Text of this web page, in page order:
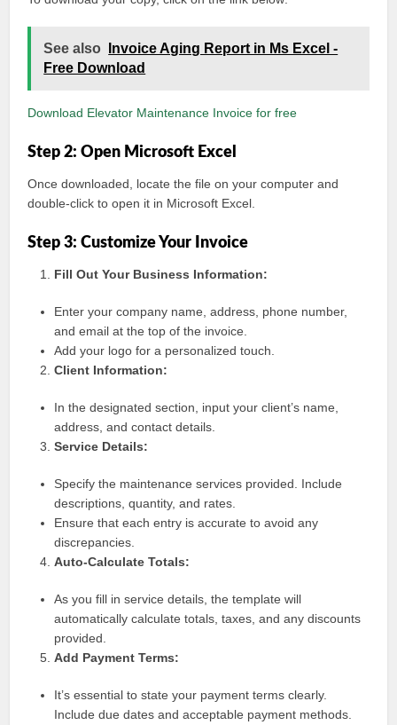
See also
Invoice Aging Report in Ms Excel -
Free Download
Download Elevator Maintenance Invoice for free
Step 2: Open Microsoft Excel
Once downloaded, locate the file on your computer and
double-click to open it in Microsoft Excel.
Step 3: Customize Your Invoice
Fill Out Your Business Information:
Enter your company name, address, phone number,
and email at the top of the invoice.
Add your logo for a personalized touch.
Client Information:
In the designated section, input your client’s name,
address, and contact details.
Service Details:
Specify the maintenance services provided. Include
descriptions, quantity, and rates.
Ensure that each entry is accurate to avoid any
discrepancies.
Auto-Calculate Totals:
As you fill in service details, the template will
automatically calculate totals, taxes, and any discounts
provided.
Add Payment Terms:
It’s essential to state your payment terms clearly.
Include due dates and acceptable payment methods.